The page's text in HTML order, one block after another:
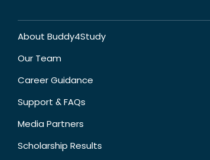
About Buddy4Study
Our Team
Career Guidance
Support & FAQs
Media Partners
Scholarship Results